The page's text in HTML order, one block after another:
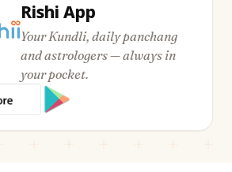
Rishi App
Your Kundli, daily panchang
and astrologers — always in
your pocket.